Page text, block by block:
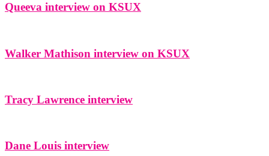
Queeva interview on KSUX
Walker Mathison interview on KSUX
Tracy Lawrence interview
Dane Louis interview